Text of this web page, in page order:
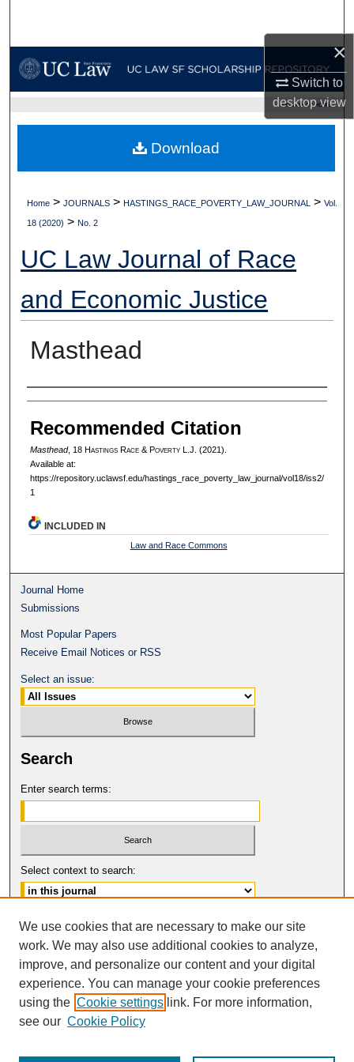
×
Switch to
desktopview
My Account
Digital Commons Network™
UC LAW SF HOME
Home > JOURNALS > HASTINGS_RACE_POVERTY_LAW_JOURNAL > Vol.
18 (2020) > No. 2
UC Law Journal of Race
and Economic Justice
Masthead
Authors
Recommended Citation
Masthead, 18 HastingsRace& PovertyL.J. (2021).
Available at:
https://repository.uclawsf.edu/hastings_race_poverty_law_journal/vol18/iss2/
1
Download
INCLUDED IN
Law and Race Commons
Journal Home
Submissions
Most Popular Papers
Receive Email Notices or RSS
Select an issue:
Search
Enter search terms:
Select context to search:
Advanced Search
ISSN: 1546-4652
© COPYRIGHT UNIVERSITY OF
CALIFORNIA, COLLEGE OF THE LAW
SAN FRANCISCO
We use cookies that are necessary to make our site
work. We may also use additional cookies to analyze,
improve, and personalize our content and your digital
experience. You can manage your cookie preferences
using the Cookie settings link. For more information,
see our Cookie Policy